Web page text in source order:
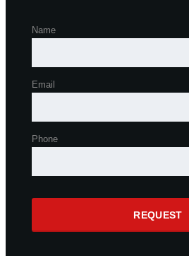
Name
Email
Phone
REQUEST